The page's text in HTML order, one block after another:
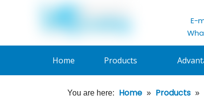
E-
Home Products
You are here: Home » Products »